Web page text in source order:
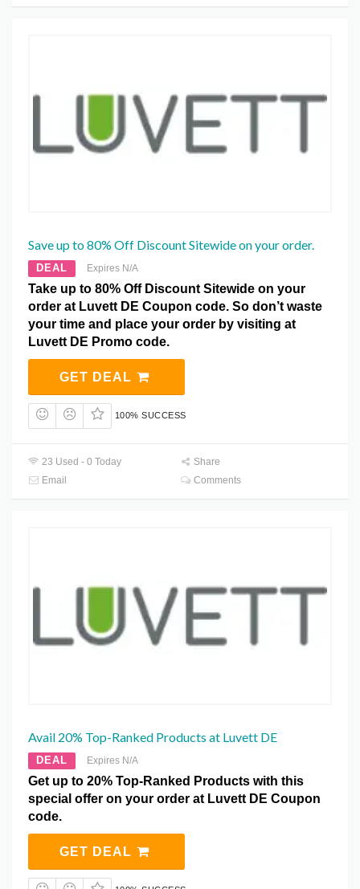
Save up to 80% Off Discount Sitewide on your order.
DEAL Expires N/A
Take up to 80% Off Discount Sitewide on your
order at Luvett DE Coupon code. So don’t waste
your time and place your order by visiting at
Luvett DE Promo code.
GET DEAL
100% SUCCESS
23 Used - 0 Today
Share
Email
Comments
Avail 20% Top-Ranked Products at Luvett DE
DEAL Expires N/A
Get up to 20% Top-Ranked Products with this
special offer on your order at Luvett DE Coupon
code.
GET DEAL